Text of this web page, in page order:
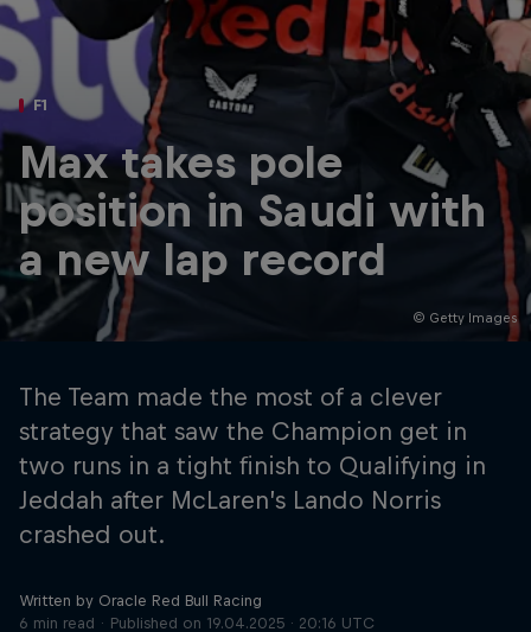
Hospitality Podcast
© Getty Images
F1
Max takes pole
position in Saudi with
a new lap record
The Team made the most of a clever
strategy that saw the Champion get in
two runs in a tight finish to Qualifying in
Jeddah after McLaren’s Lando Norris
crashed out.
Written by Oracle Red Bull Racing
6 min read
Published on 19.04.2025 · 20:16 UTC